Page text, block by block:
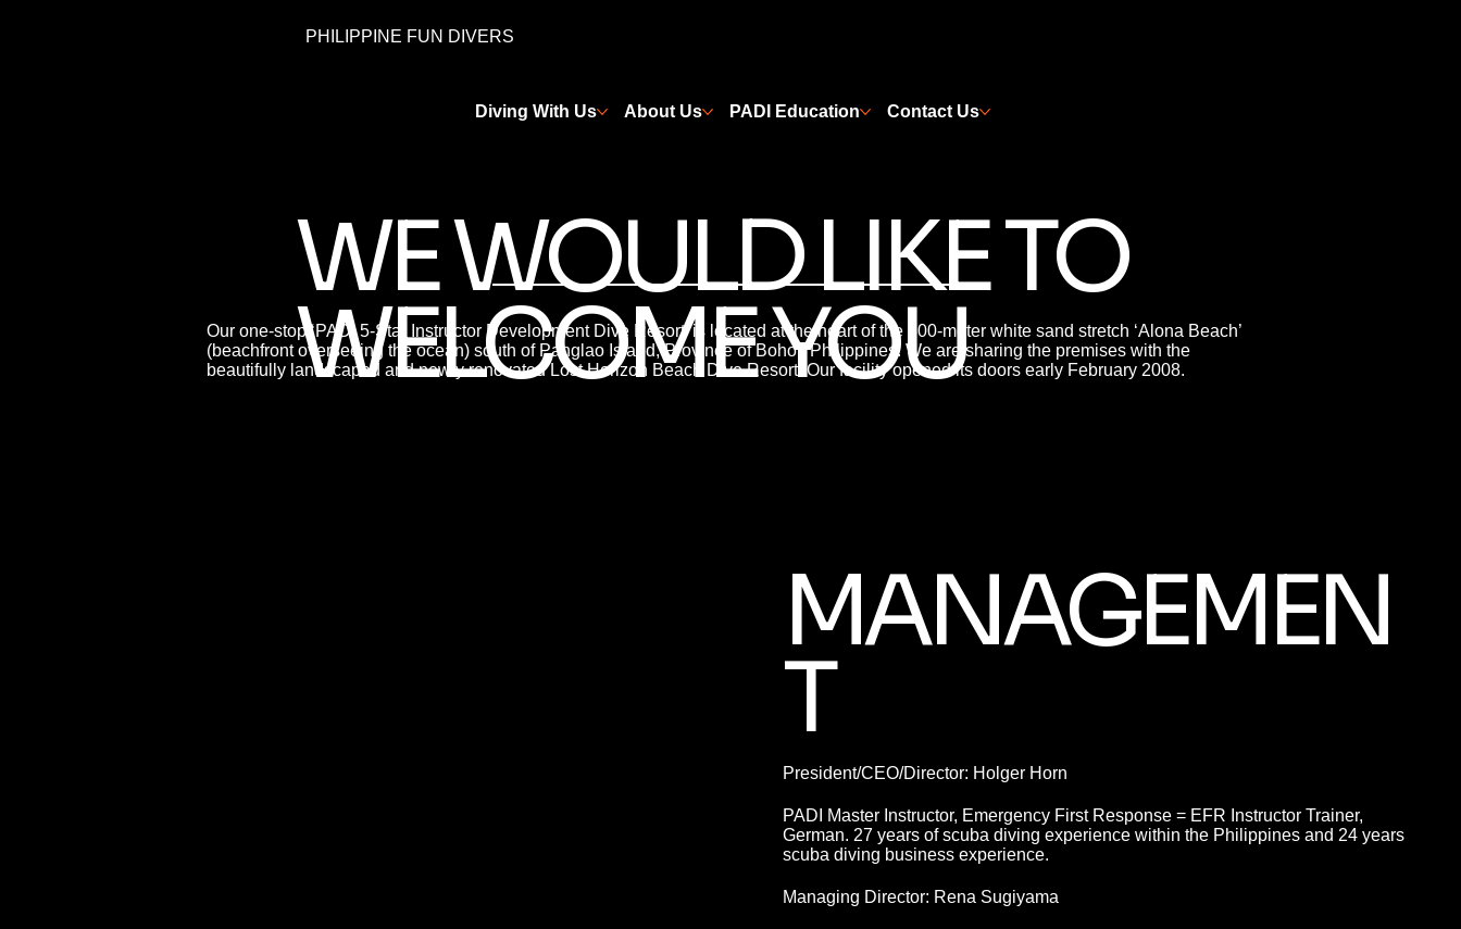
PHILIPPINE FUN DIVERS
Diving With Us About Us PADI Education Contact Us
WE WOULD LIKE TO
WELCOME YOU
Our one-stop ‘PADI 5-Star Instructor Development Dive Resort’ is located at the heart of the 800-meter white sand stretch ‘Alona Beach’
(beachfront overseeing the ocean) south of Panglao Island, Province of Bohol, Philippines. We are sharing the premises with the
beautifully landscaped and newly renovated Lost Horizon Beach Dive Resort. Our facility opened its doors early February 2008.
MANAGEMEN
T
President/CEO/Director: Holger Horn
PADI Master Instructor, Emergency First Response = EFR Instructor Trainer,
German. 27 years of scuba diving experience within the Philippines and 24 years
scuba diving business experience.
Managing Director: Rena Sugiyama